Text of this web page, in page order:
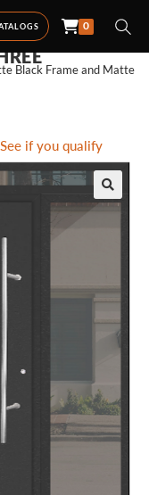
0
Black Frame and Matte
FRAME
See if you qualify